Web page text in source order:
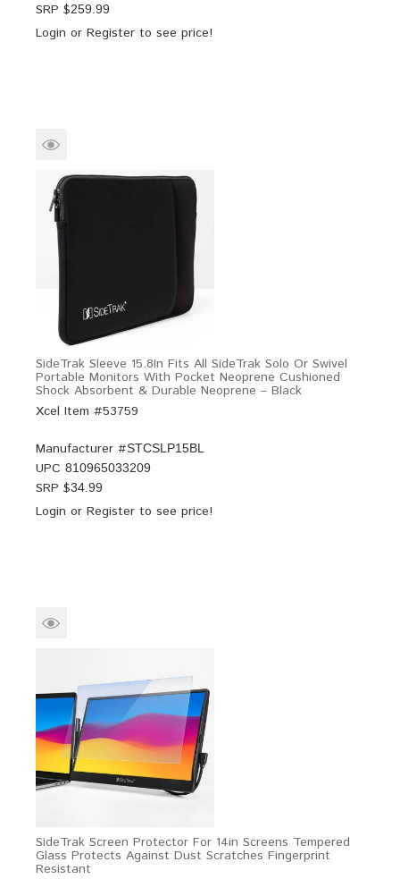
SRP $259.99
Login or Register to see price!
SideTrak Sleeve 15.8In Fits All SideTrak Solo Or Swivel
Portable Monitors With Pocket Neoprene Cushioned
Shock Absorbent & Durable Neoprene – Black
Xcel Item #53759
Manufacturer #STCSLP15BL
UPC 810965033209
SRP $34.99
Login or Register to see price!
SideTrak Screen Protector For 14in Screens Tempered
Glass Protects Against Dust Scratches Fingerprint
Resistant